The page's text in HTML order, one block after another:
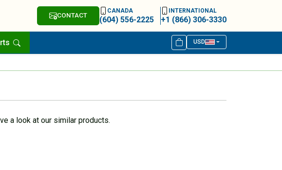
CONTACT
CANADA
(604) 556-2225
INTERNATIONAL
+1 (866) 306-3330
USD
a look at our similar products.